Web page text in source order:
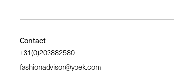
Contact
+31(0)203882580
fashionadvisor@yoek.com